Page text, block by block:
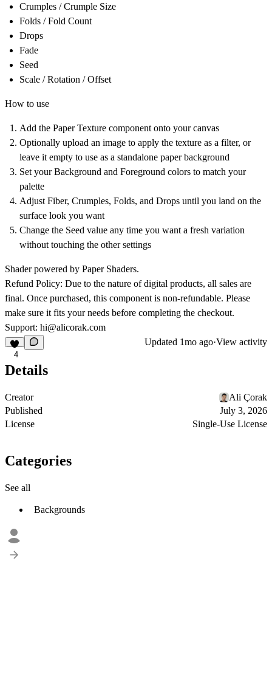
Crumples / Crumple Size
Folds / Fold Count
Drops
Fade
Seed
Scale / Rotation / Offset
How to use
Add the Paper Texture component onto your canvas
Optionally upload an image to apply the texture as a filter, or
leave it empty to use as a standalone paper background
Set your Background and Foreground colors to match your
palette
Adjust Fiber, Crumples, Folds, and Drops until you land on the
surface look you want
Change the Seed value any time you want a fresh variation
without touching the other settings
Shader powered by Paper Shaders.
Refund Policy: Due to the nature of digital products, all sales are
final. Once purchased, this component is non-refundable. Please
make sure it fits your needs before completing the checkout.
Support: hi@alicorak.com
4
Updated 1mo ago·View activity
Details
Creator
Ali Çorak
Published
July 3, 2026
License
Single-Use License
Categories
See all
Backgrounds